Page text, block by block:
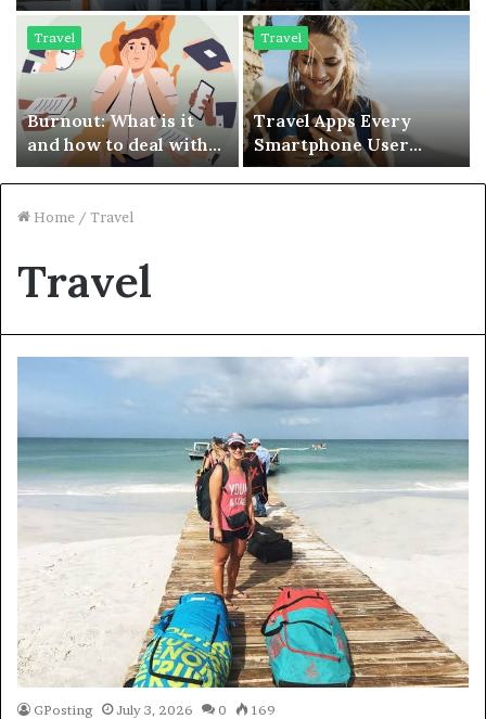
Travel
Burnout: What is it
and how to deal with
it?
Travel
Travel Apps Every
Smartphone User
Should Have
Home / Travel
Travel
GPosting July 3, 2026 0 169